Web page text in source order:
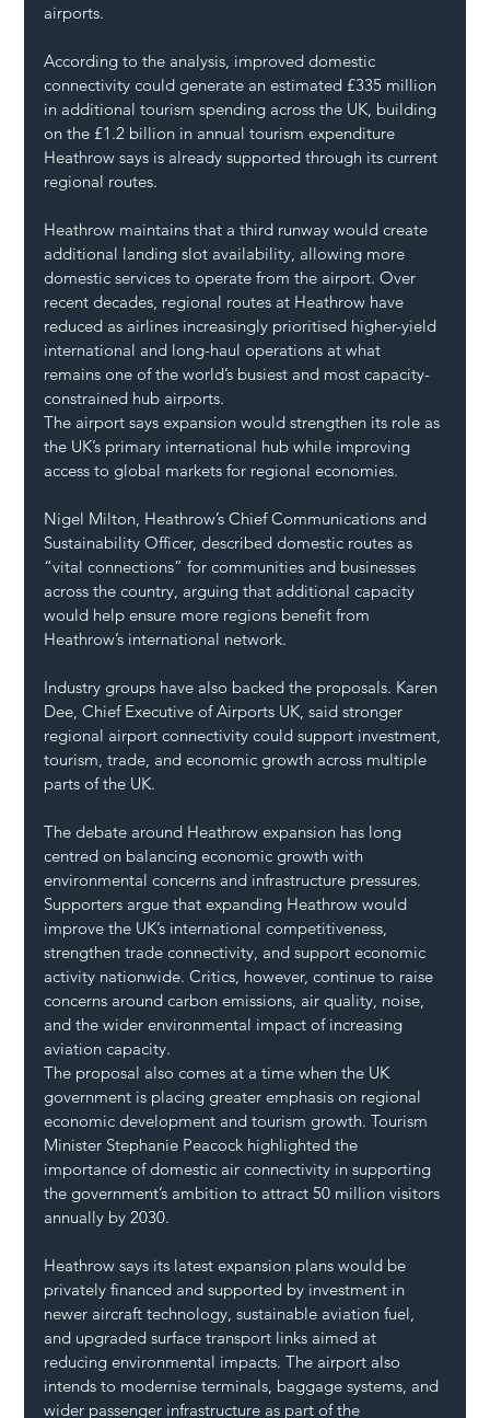
airports.
According to the analysis, improved domestic
connectivity could generate an estimated £335 million
in additional tourism spending across the UK, building
on the £1.2 billion in annual tourism expenditure
Heathrow says is already supported through its current
regional routes.
Heathrow maintains that a third runway would create
additional landing slot availability, allowing more
domestic services to operate from the airport. Over
recent decades, regional routes at Heathrow have
reduced as airlines increasingly prioritised higher-yield
international and long-haul operations at what
remains one of the world’s busiest and most capacity-
constrained hub airports.
The airport says expansion would strengthen its role as
the UK’s primary international hub while improving
access to global markets for regional economies.
Nigel Milton, Heathrow’s Chief Communications and
Sustainability Officer, described domestic routes as
“vital connections” for communities and businesses
across the country, arguing that additional capacity
would help ensure more regions benefit from
Heathrow’s international network.
Industry groups have also backed the proposals. Karen
Dee, Chief Executive of Airports UK, said stronger
regional airport connectivity could support investment,
tourism, trade, and economic growth across multiple
parts of the UK.
The debate around Heathrow expansion has long
centred on balancing economic growth with
environmental concerns and infrastructure pressures.
Supporters argue that expanding Heathrow would
improve the UK’s international competitiveness,
strengthen trade connectivity, and support economic
activity nationwide. Critics, however, continue to raise
concerns around carbon emissions, air quality, noise,
and the wider environmental impact of increasing
aviation capacity.
The proposal also comes at a time when the UK
government is placing greater emphasis on regional
economic development and tourism growth. Tourism
Minister Stephanie Peacock highlighted the
importance of domestic air connectivity in supporting
the government’s ambition to attract 50 million visitors
annually by 2030.
Heathrow says its latest expansion plans would be
privately financed and supported by investment in
newer aircraft technology, sustainable aviation fuel,
and upgraded surface transport links aimed at
reducing environmental impacts. The airport also
intends to modernise terminals, baggage systems, and
wider passenger infrastructure as part of the